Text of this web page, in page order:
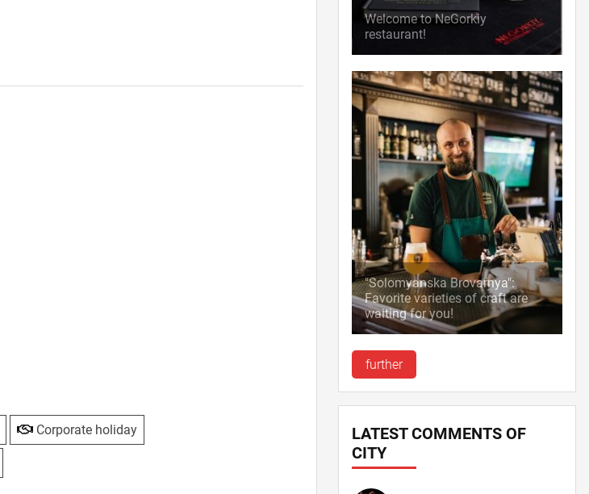
Corporate holiday
Welcome to NeGorkiy
restaurant!
"Solomyanska Brovarnya":
Favorite varieties of craft are
waiting for you!
further
LATEST COMMENTS OF
CITY